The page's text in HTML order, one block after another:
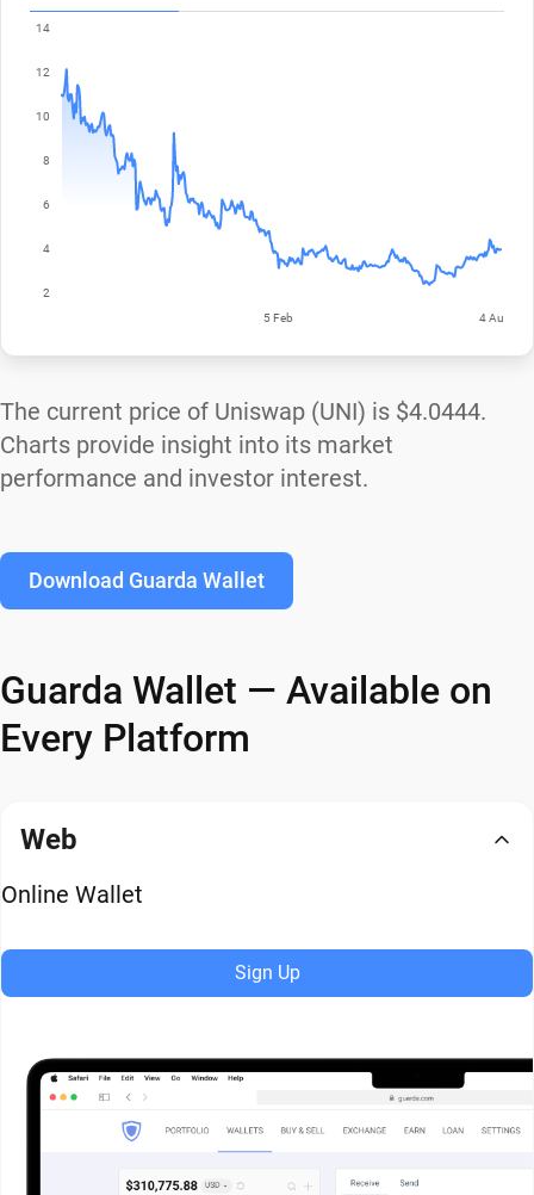
The current price of Uniswap (UNI) is $4.0444.
Charts provide insight into its market
performance and investor interest.
Download Guarda Wallet
Guarda Wallet — Available on
Every Platform
Web
Online Wallet
Sign Up